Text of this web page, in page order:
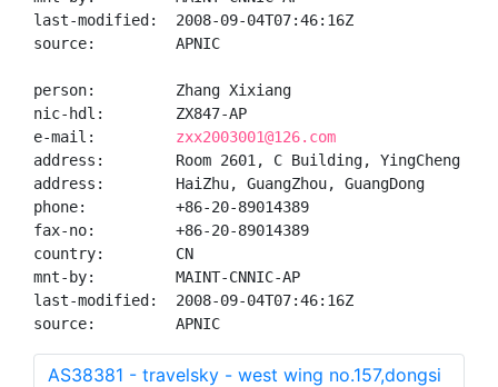
last-modified:  2008-09-04T07:46:16Z
source:         APNIC
person:         Zhang Xixiang
nic-hdl:        ZX847-AP
e-mail: zxx2003001@126.com
address:        Room 2601, C Building, YingCheng
address:        HaiZhu, GuangZhou, GuangDong
phone:          +86-20-89014389
fax-no:         +86-20-89014389
country:        CN
mnt-by:         MAINT-CNNIC-AP
last-modified:  2008-09-04T07:46:16Z
source:         APNIC
AS38381 - travelsky - west wing no.157,dongsi